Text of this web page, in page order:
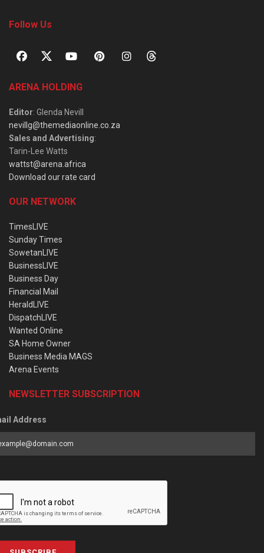
Follow Us
ARENA HOLDING
Editor: Glenda Nevill
nevillg@themediaonline.co.za
Sales and Advertising:
Tarin-Lee Watts
wattst@arena.africa
Download our rate card
OUR NETWORK
TimesLIVE
Sunday Times
SowetanLIVE
BusinessLIVE
Business Day
Financial Mail
HeraldLIVE
DispatchLIVE
Wanted Online
SA Home Owner
Business Media MAGS
Arena Events
NEWSLETTER SUBSCRIPTION
Address